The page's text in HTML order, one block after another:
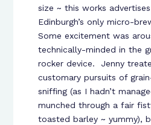
size ~ this works
Edinburgh’s only micro-
Some excitement was
technically-minded in the
rocker device. Jenny
customary pursuits of
sniffing (as I hadn’t
munched through a fair
toasted barley ~ yummy),